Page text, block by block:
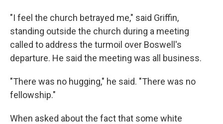
"I feel the church betrayed me," said Griffin,
standing outside the church during a meeting
called to address the turmoil over Boswell's
departure. He said the meeting was all business.
"There was no hugging," he said. "There was no
fellowship."
When asked about the fact that some white